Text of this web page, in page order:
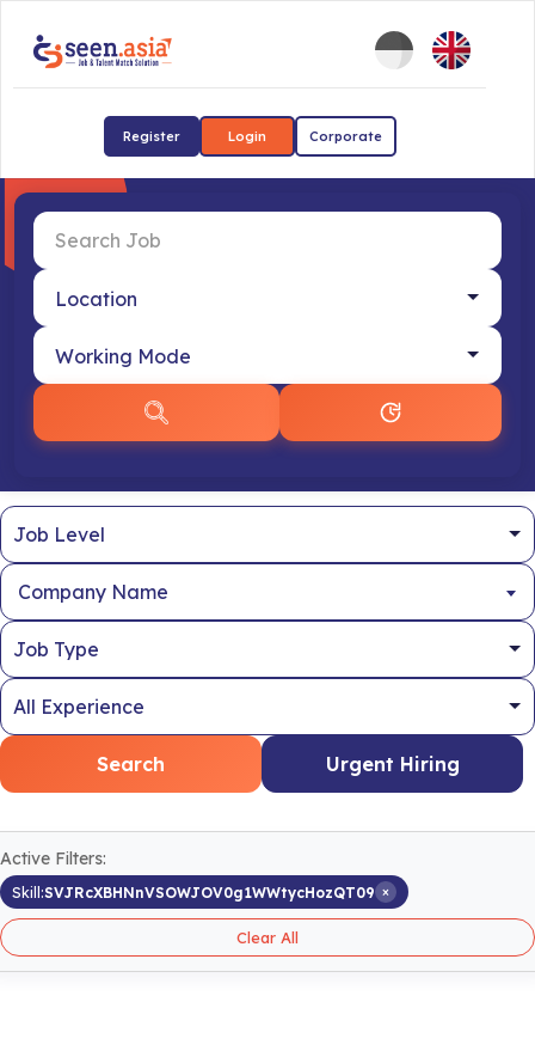
Register Login Corporate
Company Name
Search Urgent Hiring
Active Filters:
Skill:SVJRcXBHNnVSOWJOV0g1WWtycHozQT09 ×
Clear All